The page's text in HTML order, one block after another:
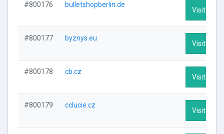
#800176 bulletshopberlin.de
Visit
#800177 byznys.eu
Visit
#800178 cb.cz
Visit
#800179 cclucie.cz
Visit